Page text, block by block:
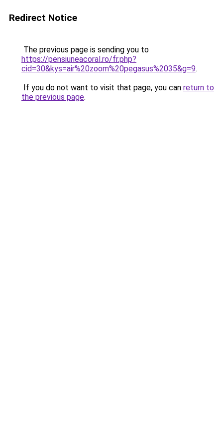
Redirect Notice
The previous page is sending you to
https://pensiuneacoral.ro/fr.php?
cid=30&kys=air%20zoom%20pegasus%2035&g=9.
If you do not want to visit that page, you can return to
the previous page.